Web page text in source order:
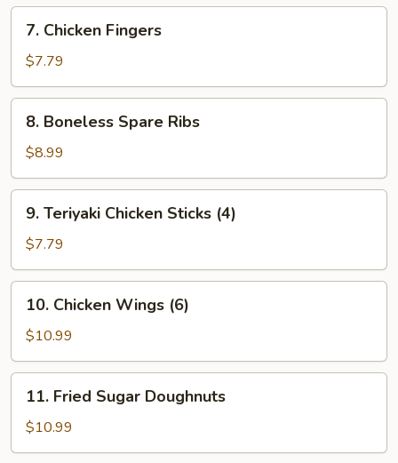
7.
Chicken
Fingers
7. Chicken Fingers
$7.79
8.
Boneless
Spare
Ribs
8. Boneless Spare Ribs
$8.99
9.
Teriyaki
Chicken
Sticks
(4)
9. Teriyaki Chicken Sticks (4)
$7.79
10.
Chicken
Wings
(6)
10. Chicken Wings (6)
$10.99
11.
Fried
Sugar
Doughnuts
11. Fried Sugar Doughnuts
$10.99